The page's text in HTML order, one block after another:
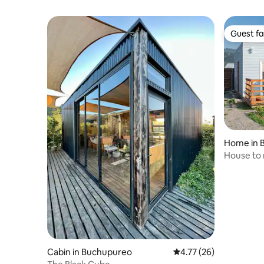
Cabin in Buchupureo 4.77 out of 5 average
4.77 (26)
Guest
Guest
Home in
House to